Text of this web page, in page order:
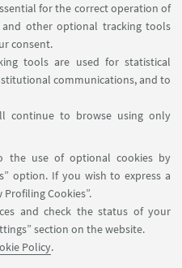
for the correct operation of
and other optional tracking tools
consent.
tools are used for statistical
communications, and to
continue to browse using only
the use of optional cookies by
option. If you wish to express a
Cookies”.
and check the status of your
section on the website.
Policy.
Area
ON:
ON: